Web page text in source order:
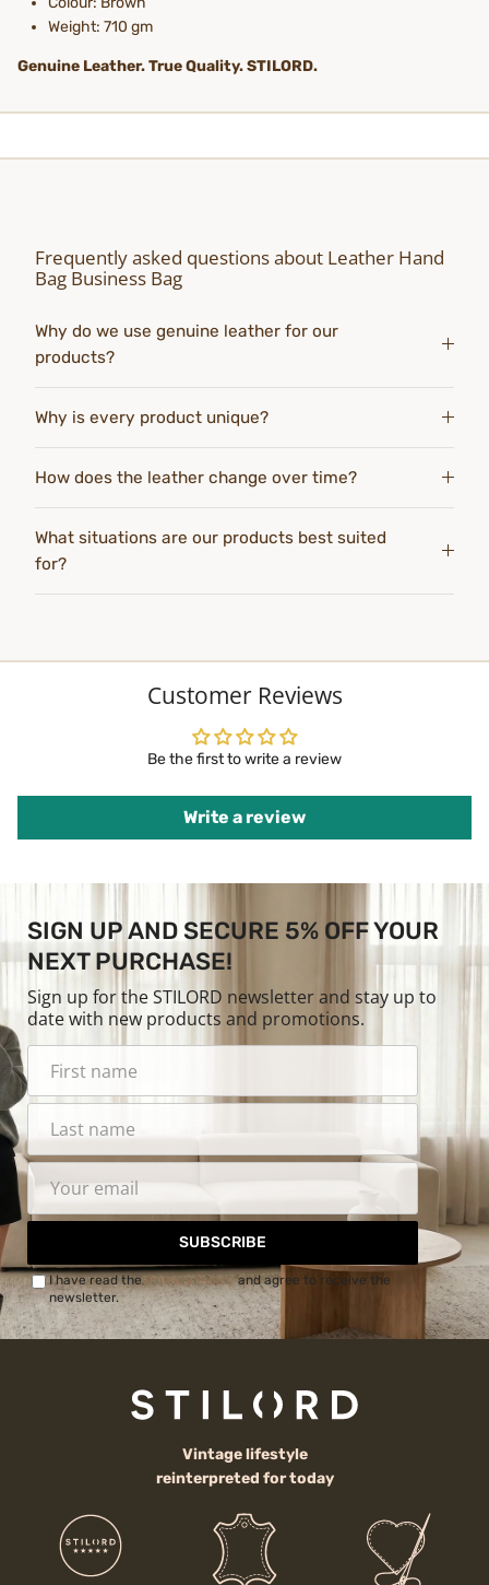
Weight: 710 gm
Genuine Leather. True Quality. STILORD.
Frequently asked questions about Leather Hand
Bag Business Bag
Why do we use genuine leather for our
products?
Why is every product unique?
How does the leather change over time?
What situations are our products best suited
for?
Customer Reviews
Be the first to write a review
Write a review
SIGN UP AND SECURE 5% OFF YOUR
NEXT PURCHASE!
Sign up for the STILORD newsletter and stay up to
date with new products and promotions.
SUBSCRIBE
I have read thePrivacy Policyand agree to receive the
newsletter.
Vintage lifestyle
reinterpreted for today